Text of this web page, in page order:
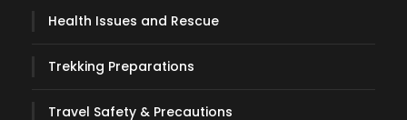
Health Issues and Rescue
Trekking Preparations
Travel Safety & Precautions